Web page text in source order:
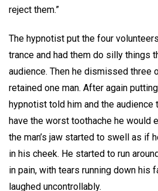
reject them.”
The hypnotist put the four
trance and had them do silly things
audience. Then he dismissed three
retained one man. After again
hypnotist told him and the audience
have the worst toothache he would
the man’s jaw started to swell as if
in his cheek. He started to run
in pain, with tears running down his
laughed uncontrollably.